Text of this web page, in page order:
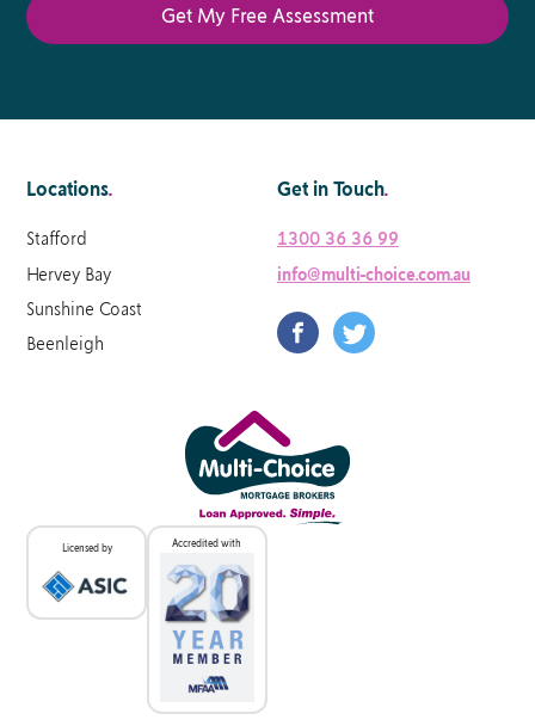
Locations.
Stafford
Hervey Bay
Sunshine Coast
Beenleigh
Get in Touch.
1300 36 36 99
info@multi-choice.com.au
Licensed by Accredited with